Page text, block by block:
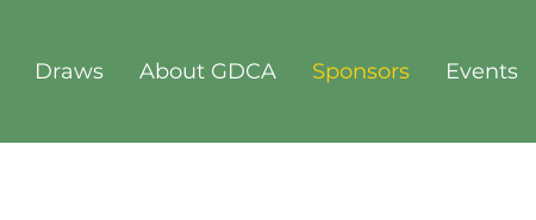
Draws About GDCA Sponsors Events